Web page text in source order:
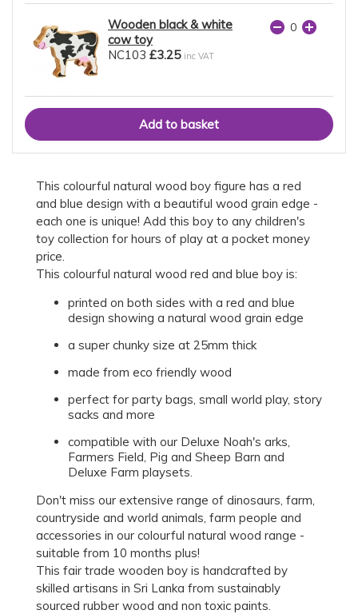
Wooden black & white
cow toy
NC103 £3.25 inc VAT
This colourful natural wood boy figure has a red
and blue design with a beautiful wood grain edge -
each one is unique! Add this boy to any children's
toy collection for hours of play at a pocket money
price.
This colourful natural wood red and blue boy is:
printed on both sides with a red and blue
design showing a natural wood grain edge
a super chunky size at 25mm thick
made from eco friendly wood
perfect for party bags, small world play, story
sacks and more
compatible with our Deluxe Noah's arks,
Farmers Field, Pig and Sheep Barn and
Deluxe Farm playsets.
Don't miss our extensive range of dinosaurs, farm,
countryside and world animals, farm people and
accessories in our colourful natural wood range -
suitable from 10 months plus!
This fair trade wooden boy is handcrafted by
skilled artisans in Sri Lanka from sustainably
sourced rubber wood and non toxic paints.